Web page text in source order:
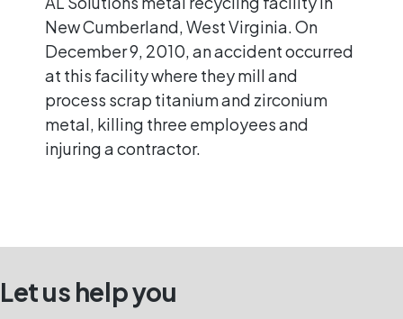
New Cumberland, West Virginia. On
December 9, 2010, an accident occurred
at this facility where they mill and
process scrap titanium and zirconium
metal, killing three employees and
injuring a contractor.
Let us help you